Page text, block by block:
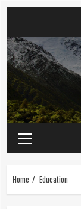
content
Primary
Menu
Home Education